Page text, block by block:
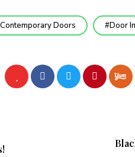
Contemporary Doors Door